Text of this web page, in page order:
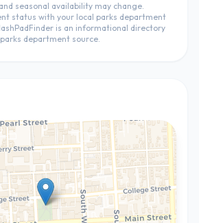
seasonal availability may change.
status with your local parks department
is an informational directory
department source.